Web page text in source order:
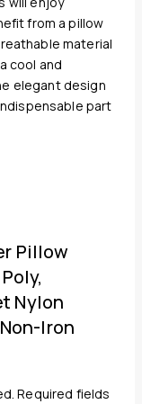
from a pillow
material
cool and
elegant design
part
Pillow
Nylon
Iron
Required fields